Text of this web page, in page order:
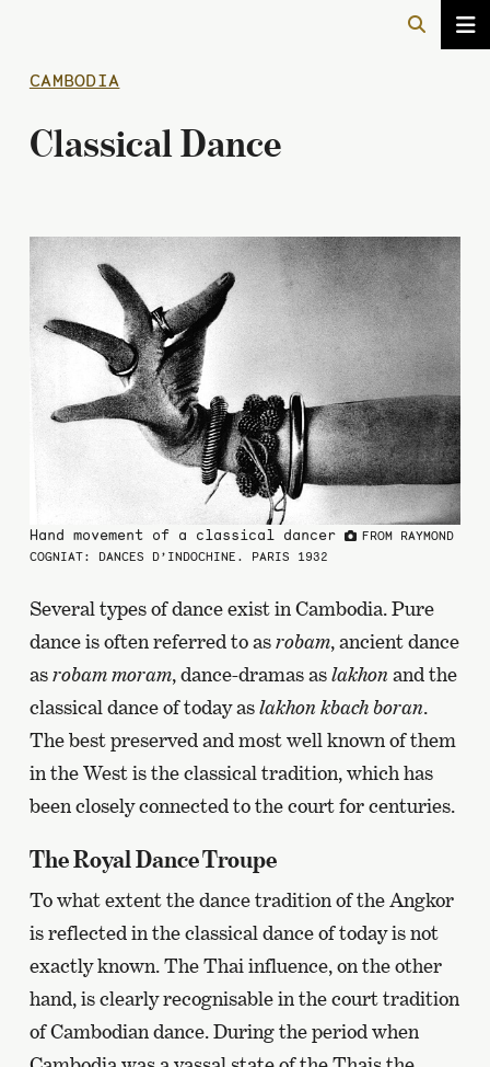
CAMBODIA
Classical Dance
Hand movement of a classical dancer
FROM RAYMOND
COGNIAT: DANCES D’INDOCHINE. PARIS 1932
Several types of dance exist in Cambodia. Pure
dance is often referred to asrobam, ancient dance
asrobam moram, dance-dramas aslakhonand the
classical dance of today aslakhon kbach boran.
The best preserved and most well known of them
in the West is the classical tradition, which has
been closely connected to the court for centuries.
The Royal Dance Troupe
To what extent the dance tradition of the Angkor
is reflected in the classical dance of today is not
exactly known. The Thai influence, on the other
hand, is clearly recognisable in the court tradition
of Cambodian dance. During the period when